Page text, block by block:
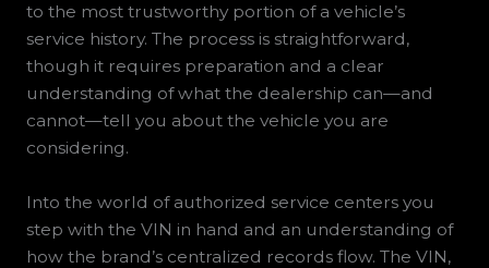
to the most trustworthy portion of a vehicle’s
service history. The process is straightforward,
though it requires preparation and a clear
understanding of what the dealership can—and
cannot—tell you about the vehicle you are
considering.
Into the world of authorized service centers you
step with the VIN in hand and an understanding of
how the brand’s centralized records flow. The VIN,